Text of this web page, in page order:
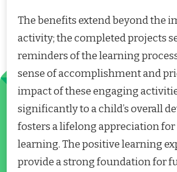
The benefits extend beyond the
activity; the completed projects
reminders of the learning
sense of accomplishment and
impact of these engaging
significantly to a child’s overall
fosters a lifelong appreciation
learning. The positive learning
provide a strong foundation for